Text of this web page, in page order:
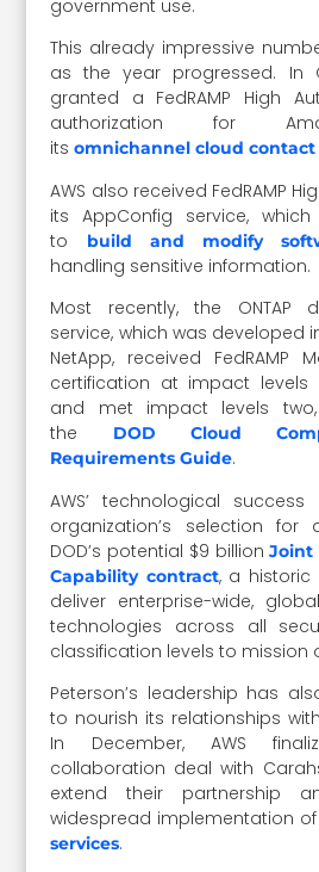
government use.
This already impressive
as the year progressed. In
granted a FedRAMP High
authorization for
itsomnichannel cloud
AWS also received FedRAMP
its AppConfig service,
to
build and modify
handling sensitive information.
Most recently, the ONTAP
service, which was developed
NetApp, received FedRAMP
certification at impact levels
and met impact levels
the
DOD Cloud
Requirements Guide.
AWS’ technological
organization’s selection
DOD’s potential $9 billionJoint
Capability contract, a historic
deliver enterprise-wide,
technologies across all
classification levels to mission
Peterson’s leadership has
to nourish its relationships
In December, AWS
collaboration deal with
extend their partnership
widespread implementation of
services.